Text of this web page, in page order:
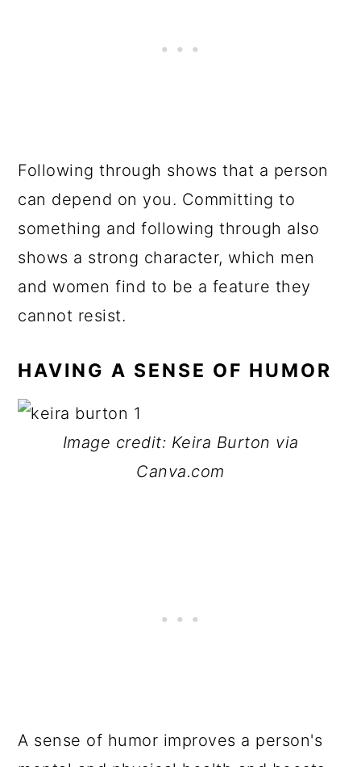
Following through shows that a person
can depend on you. Committing to
something and following through also
shows a strong character, which men
and women find to be a feature they
cannot resist.
HAVING A SENSE OF HUMOR
Image credit: Keira Burton via
Canva.com
A sense of humor improves a person's